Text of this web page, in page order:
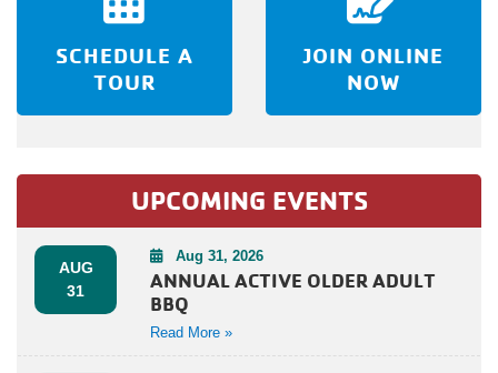
SCHEDULE A
TOUR
JOIN ONLINE
NOW
UPCOMING EVENTS
AUG
31
Aug 31, 2026
ANNUAL ACTIVE OLDER ADULT
BBQ
Read More »